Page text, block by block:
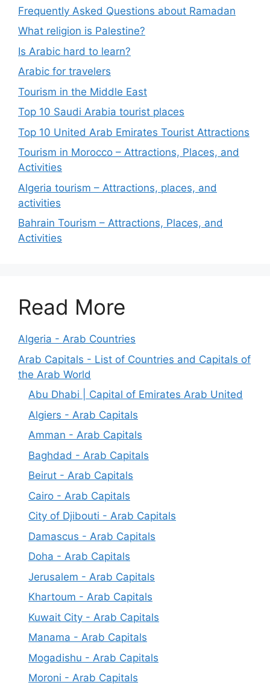
Frequently Asked Questions about Ramadan
What religion is Palestine?
Is Arabic hard to learn?
Arabic for travelers
Tourism in the Middle East
Top 10 Saudi Arabia tourist places
Top 10 United Arab Emirates Tourist Attractions
Tourism in Morocco – Attractions, Places, and
Activities
Algeria tourism – Attractions, places, and
activities
Bahrain Tourism – Attractions, Places, and
Activities
Read More
Algeria - Arab Countries
Arab Capitals - List of Countries and Capitals of
the Arab World
Abu Dhabi | Capital of Emirates Arab United
Algiers - Arab Capitals
Amman - Arab Capitals
Baghdad - Arab Capitals
Beirut - Arab Capitals
Cairo - Arab Capitals
City of Djibouti - Arab Capitals
Damascus - Arab Capitals
Doha - Arab Capitals
Jerusalem - Arab Capitals
Khartoum - Arab Capitals
Kuwait City - Arab Capitals
Manama - Arab Capitals
Mogadishu - Arab Capitals
Moroni - Arab Capitals